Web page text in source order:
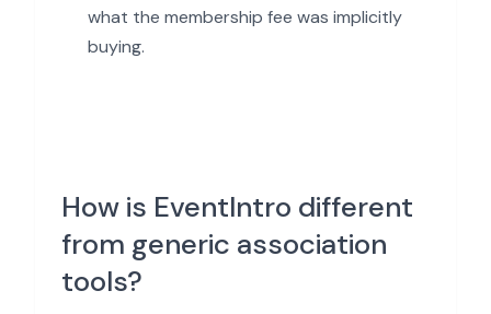
what the membership fee was implicitly
buying.
How is EventIntro different
from generic association
tools?